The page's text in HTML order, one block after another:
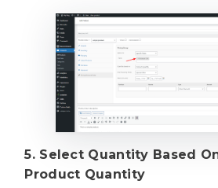
5. Select Quantity Based
Product Quantity